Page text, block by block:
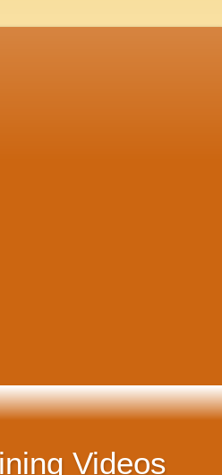
Videos